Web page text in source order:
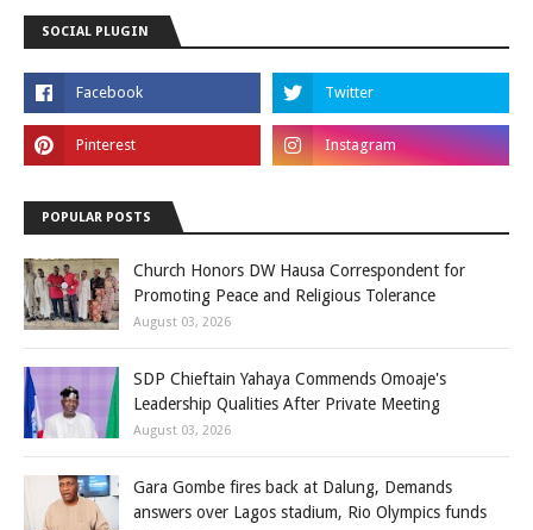
SOCIAL PLUGIN
POPULAR POSTS
Church Honors DW Hausa Correspondent for
Promoting Peace and Religious Tolerance
August 03, 2026
SDP Chieftain Yahaya Commends Omoaje's
Leadership Qualities After Private Meeting
August 03, 2026
Gara Gombe fires back at Dalung, Demands
answers over Lagos stadium, Rio Olympics funds